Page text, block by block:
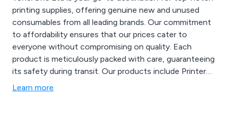
printing supplies, offering genuine new and unused
consumables from all leading brands. Our commitment
to affordability ensures that our prices cater to
everyone without compromising on quality. Each
product is meticulously packed with care, guaranteeing
its safety during transit. Our products include Printer
consumables such as Toner, Ink and Drums, as well as
Learn more